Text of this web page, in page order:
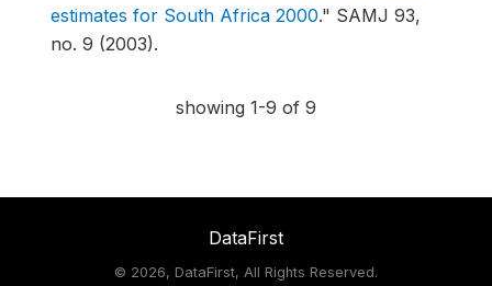
estimates for South Africa 2000." SAMJ 93,
no. 9 (2003).
showing 1-9 of 9
DataFirst
© 2026, DataFirst, All Rights Reserved.